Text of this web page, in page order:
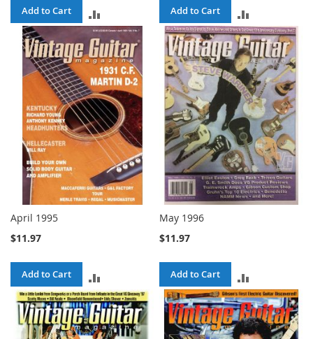
Add to Cart
TO
COMPARE
Add to Cart
TO
COMPARE
April 1995
$11.97
Add to Cart
TO
COMPARE
May 1996
$11.97
Add to Cart
TO
COMPARE